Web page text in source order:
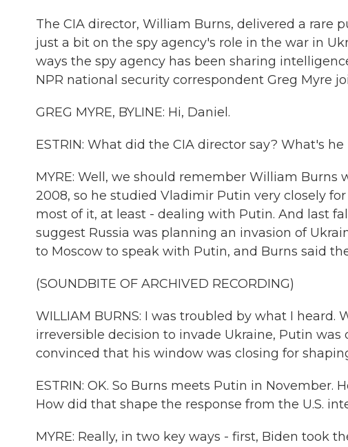
The CIA director, William Burns, delivered a rare
just a bit on the spy agency's role in the war in
ways the spy agency has been sharing
NPR national security correspondent Greg Myre
GREG MYRE, BYLINE: Hi, Daniel.
ESTRIN: What did the CIA director say? What's
MYRE: Well, we should remember William Burns
2008, so he studied Vladimir Putin very closely
most of it, at least - dealing with Putin. And last
suggest Russia was planning an invasion of
to Moscow to speak with Putin, and Burns said
(SOUNDBITE OF ARCHIVED RECORDING)
WILLIAM BURNS: I was troubled by what I
irreversible decision to invade Ukraine, Putin
convinced that his window was closing for
ESTRIN: OK. So Burns meets Putin in
How did that shape the response from the U.S.
MYRE: Really, in two key ways - first, Biden took